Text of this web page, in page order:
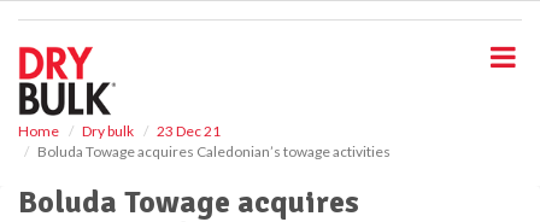
Home Dry bulk
23 Dec 21
Boluda Towage acquires Caledonian’s towage activities
Boluda Towage acquires